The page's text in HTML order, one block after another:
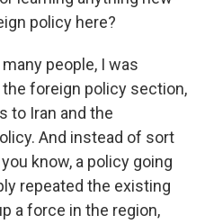
policy here?
many people, I was
foreign policy section,
to Iran and the
And instead of sort
know, a policy going
repeated the existing
a force in the region,